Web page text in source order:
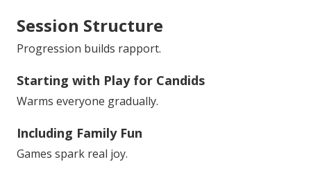
Session Structure
Progression builds rapport.
Starting with Play for Candids
Warms everyone gradually.
Including Family Fun
Games spark real joy.